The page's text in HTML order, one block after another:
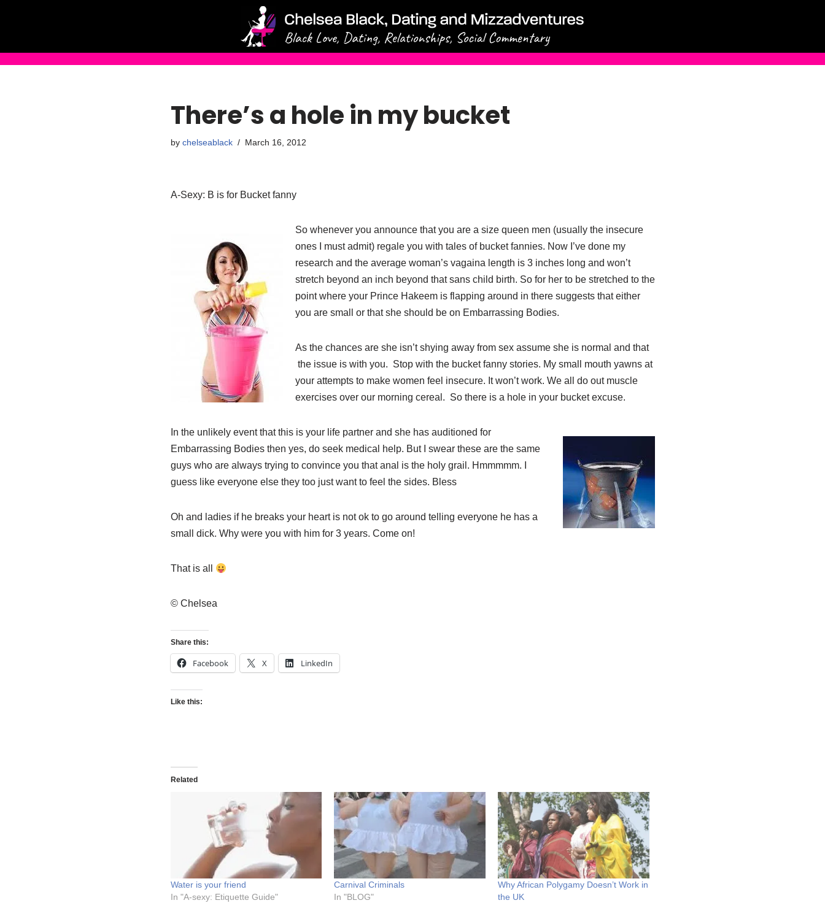
to
content
There’s a hole in my bucket
by chelseablack March 16, 2012
A-Sexy: B is for Bucket fanny
So whenever you announce that you are a size queen men (usually the insecure
ones I must admit) regale you with tales of bucket fannies. Now I’ve done my
research and the average woman’s vagaina length is 3 inches long and won’t
stretch beyond an inch beyond that sans child birth. So for her to be stretched to the
point where your Prince Hakeem is flapping around in there suggests that either
you are small or that she should be on Embarrassing Bodies.
As the chances are she isn’t shying away from sex assume she is normal and that
the issue is with you. Stop with the bucket fanny stories. My small mouth yawns at
your attempts to make women feel insecure. It won’t work. We all do out muscle
exercises over our morning cereal. So there is a hole in your bucket excuse.
In the unlikely event that this is your life partner and she has auditioned for
Embarrassing Bodies then yes, do seek medical help. But I swear these are the same
guys who are always trying to convince you that anal is the holy grail. Hmmmmm. I
guess like everyone else they too just want to feel the sides. Bless
Oh and ladies if he breaks your heart is not ok to go around telling everyone he has a
small dick. Why were you with him for 3 years. Come on!
That is all
© Chelsea
Share this:
Facebook X LinkedIn
Like this:
Related
Water is your friend
In "A-sexy: Etiquette Guide"
Carnival Criminals
In "BLOG"
Why African Polygamy Doesn’t Work in
the UK